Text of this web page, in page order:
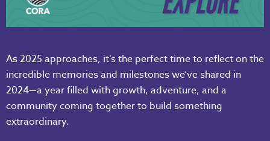
As 2025 approaches, it’s the perfect time to reflect on the
incredible memories and milestones we’ve shared in
2024—a year filled with growth, adventure, and a
community coming together to build something
extraordinary.